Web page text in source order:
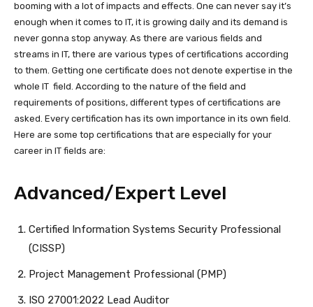
booming with a lot of impacts and effects. One can never say it’s
enough when it comes to IT, it is growing daily and its demand is
never gonna stop anyway. As there are various fields and
streams in IT, there are various types of certifications according
to them. Getting one certificate does not denote expertise in the
whole IT field. According to the nature of the field and
requirements of positions, different types of certifications are
asked. Every certification has its own importance in its own field.
Here are some top certifications that are especially for your
career in IT fields are:
Advanced/Expert Level
Certified Information Systems Security Professional
(CISSP)
Project Management Professional (PMP)
ISO 27001:2022 Lead Auditor